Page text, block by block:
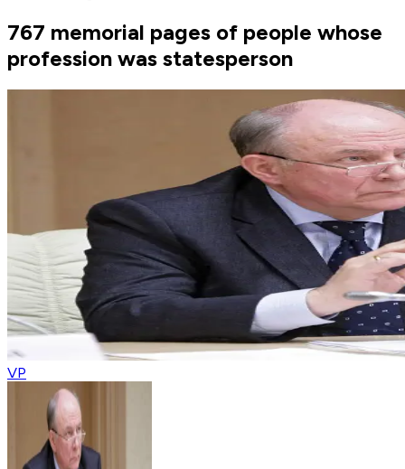
767 memorial pages of people whose
profession was statesperson
VP